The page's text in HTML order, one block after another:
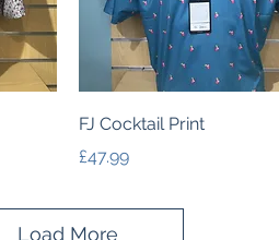
Quick View
FJ Cocktail Print
Price
£47.99
Load More